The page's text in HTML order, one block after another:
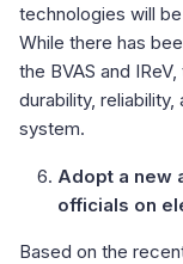
technologies will
While there has
the BVAS and
durability,
system.
Adopt a new
officials on
Based on the